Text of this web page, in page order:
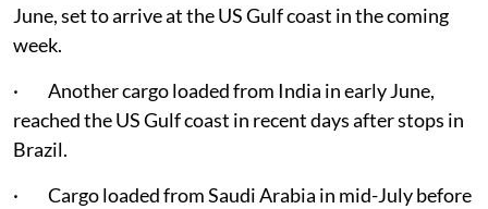
June, set to arrive at the US Gulf coast in the coming
week.
· Another cargo loaded from India in early June,
reached the US Gulf coast in recent days after stops in
Brazil.
· Cargo loaded from Saudi Arabia in mid-July before